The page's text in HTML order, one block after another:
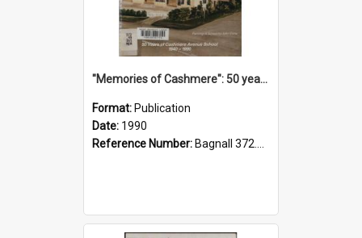
"Memories of Cashmere": 50 years of Cashmere Avenue School, 1940-1990
Format: Publication
Date: 1990
Reference Number: Bagnall 372.99341 Mem